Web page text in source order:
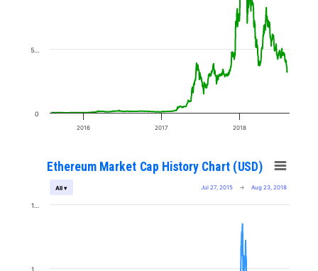
2016 2017 2018
0
5…
Ethereum Market Cap History Chart (USD)
Jul 27, 2015 → Aug 23, 2018
All ▾
1…
1…